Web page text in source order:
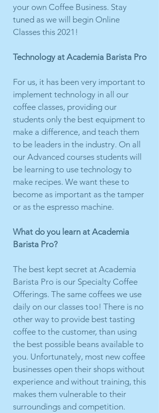
your own Coffee Business. Stay
tuned as we will begin Online
Classes this 2021!
Technology at Academia Barista Pro
For us, it has been very important to
implement technology in all our
coffee classes, providing our
students only the best equipment to
make a difference, and teach them
to be leaders in the industry. On all
our Advanced courses students will
be learning to use technology to
make recipes. We want these to
become as important as the tamper
or as the espresso machine.
What do you learn at Academia
Barista Pro?
The best kept secret at Academia
Barista Pro is our Specialty Coffee
Offerings. The same coffees we use
daily on our classes too! There is no
other way to provide best tasting
coffee to the customer, than using
the best possible beans available to
you. Unfortunately, most new coffee
businesses open their shops without
experience and without training, this
makes them vulnerable to their
surroundings and competition.